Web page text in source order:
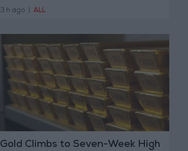
3 h ago ALL
Gold Climbs to Seven-Week High